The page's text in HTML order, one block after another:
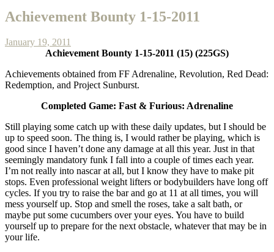
Achievement Bounty 1-15-2011
January 19, 2011
Achievement Bounty 1-15-2011 (15) (225GS)
Achievements obtained from FF Adrenaline, Revolution, Red Dead:
Redemption, and Project Sunburst.
Completed Game: Fast & Furious: Adrenaline
Still playing some catch up with these daily updates, but I should be
up to speed soon. The thing is, I would rather be playing, which is
good since I haven’t done any damage at all this year. Just in that
seemingly mandatory funk I fall into a couple of times each year.
I’m not really into nascar at all, but I know they have to make pit
stops. Even professional weight lifters or bodybuilders have long off
cycles. If you try to raise the bar and go at 11 at all times, you will
mess yourself up. Stop and smell the roses, take a salt bath, or
maybe put some cucumbers over your eyes. You have to build
yourself up to prepare for the next obstacle, whatever that may be in
your life.